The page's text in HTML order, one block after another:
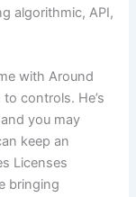
algorithmic, API,
with Around
controls. He’s
you may
keep an
Licenses
bringing